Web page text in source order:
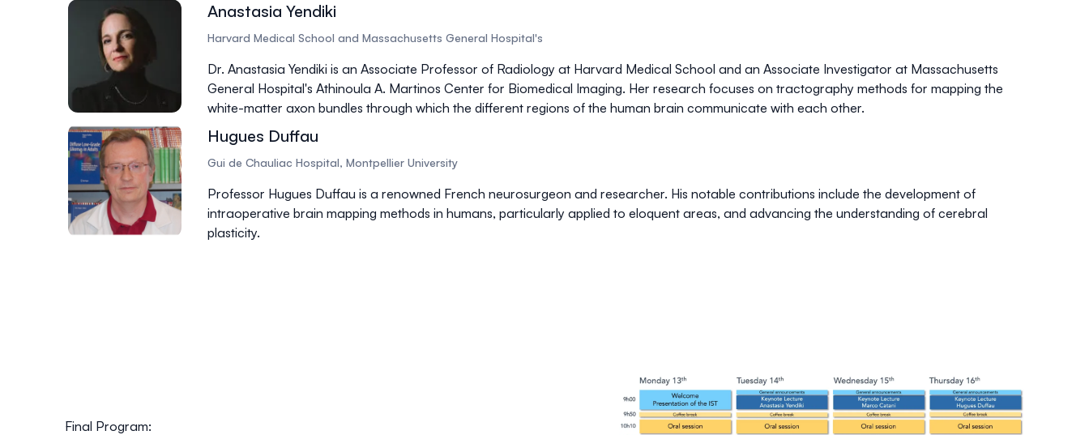
Anastasia Yendiki
Harvard Medical School and Massachusetts General Hospital's
Dr. Anastasia Yendiki is an Associate Professor of Radiology at Harvard Medical School and an Associate Investigator at Massachusetts
General Hospital's Athinoula A. Martinos Center for Biomedical Imaging. Her research focuses on tractography methods for mapping the
white-matter axon bundles through which the different regions of the human brain communicate with each other.
Hugues Duffau
Gui de Chauliac Hospital, Montpellier University
Professor Hugues Duffau is a renowned French neurosurgeon and researcher. His notable contributions include the development of
intraoperative brain mapping methods in humans, particularly applied to eloquent areas, and advancing the understanding of cerebral
plasticity.
Final Program: